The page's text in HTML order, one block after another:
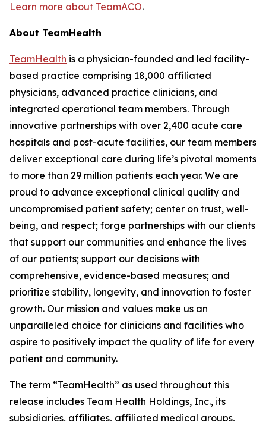
Learn more about TeamACO.
About TeamHealth
TeamHealth is a physician-founded and led facility-
based practice comprising 18,000 affiliated
physicians, advanced practice clinicians, and
integrated operational team members. Through
innovative partnerships with over 2,400 acute care
hospitals and post-acute facilities, our team members
deliver exceptional care during life’s pivotal moments
to more than 29 million patients each year. We are
proud to advance exceptional clinical quality and
uncompromised patient safety; center on trust, well-
being, and respect; forge partnerships with our clients
that support our communities and enhance the lives
of our patients; support our decisions with
comprehensive, evidence-based measures; and
prioritize stability, longevity, and innovation to foster
growth. Our mission and values make us an
unparalleled choice for clinicians and facilities who
aspire to positively impact the quality of life for every
patient and community.
The term “TeamHealth” as used throughout this
release includes Team Health Holdings, Inc., its
subsidiaries, affiliates, affiliated medical groups,